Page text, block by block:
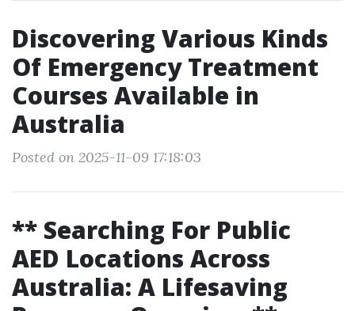
Discovering Various Kinds
Of Emergency Treatment
Courses Available in
Australia
Posted on 2025-11-09 17:18:03
** Searching For Public
AED Locations Across
Australia: A Lifesaving